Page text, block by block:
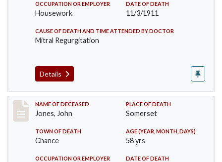
OCCUPATION OR EMPLOYER
Housework
DATE OF DEATH
11/3/1911
CAUSE OF DEATH AND TIME ATTENDED BY DOCTOR
Mitral Regurgitation
Details
Record #654
NAME OF DECEASED
Jones, John
PLACE OF DEATH
Somerset
TOWN OF DEATH
Chance
AGE (YEAR, MONTH, DAYS)
58 yrs
OCCUPATION OR EMPLOYER DATE OF DEATH